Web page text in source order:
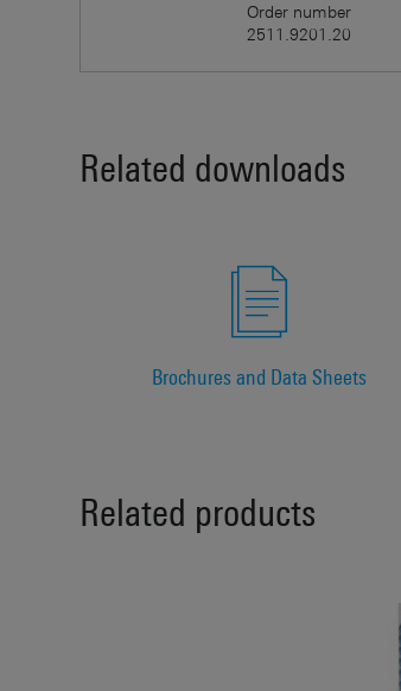
Order number
2511.9201.20
Related downloads
Brochures and Data Sheets
Related products